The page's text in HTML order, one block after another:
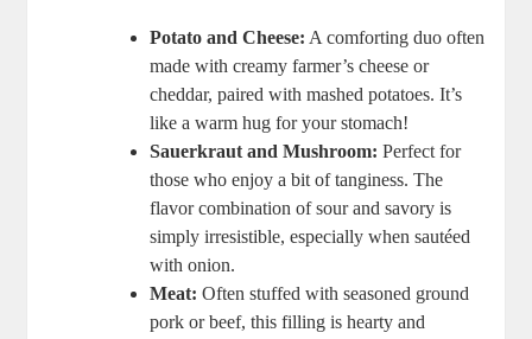
Potato and Cheese: A comforting duo often
made with creamy farmer’s cheese or
cheddar, paired with mashed potatoes. It’s
like a warm hug for your stomach!
Sauerkraut and Mushroom: Perfect for
those who enjoy a bit of tanginess. The
flavor combination of sour and savory is
simply irresistible, especially when sautéed
with onion.
Meat: Often stuffed with seasoned ground
pork or beef, this filling is hearty and